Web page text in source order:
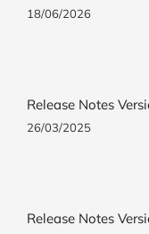
18/06/2026
Release Notes
26/03/2025
Release Notes